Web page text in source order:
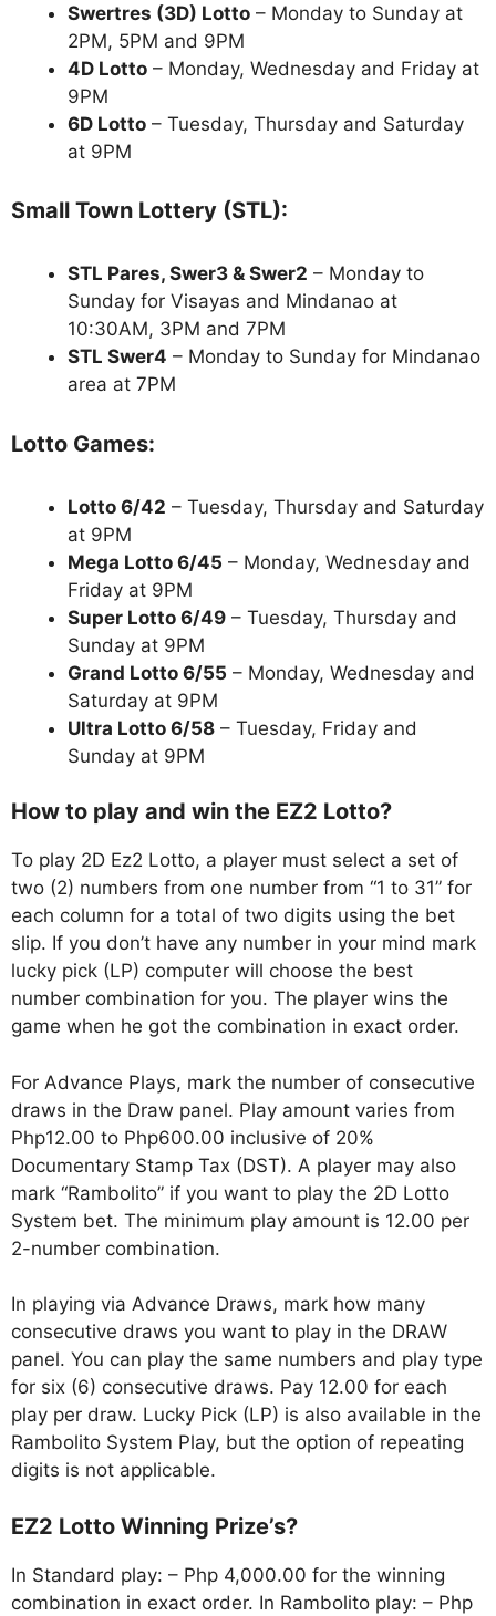
Swertres (3D) Lotto – Monday to Sunday at
2PM, 5PM and 9PM
4D Lotto – Monday, Wednesday and Friday at
9PM
6D Lotto – Tuesday, Thursday and Saturday
at 9PM
Small Town Lottery (STL):
STL Pares, Swer3 & Swer2 – Monday to
Sunday for Visayas and Mindanao at
10:30AM, 3PM and 7PM
STL Swer4 – Monday to Sunday for Mindanao
area at 7PM
Lotto Games:
Lotto 6/42 – Tuesday, Thursday and Saturday
at 9PM
Mega Lotto 6/45 – Monday, Wednesday and
Friday at 9PM
Super Lotto 6/49 – Tuesday, Thursday and
Sunday at 9PM
Grand Lotto 6/55 – Monday, Wednesday and
Saturday at 9PM
Ultra Lotto 6/58 – Tuesday, Friday and
Sunday at 9PM
How to play and win the EZ2 Lotto?
To play 2D Ez2 Lotto, a player must select a set of
two (2) numbers from one number from “1 to 31” for
each column for a total of two digits using the bet
slip. If you don’t have any number in your mind mark
lucky pick (LP) computer will choose the best
number combination for you. The player wins the
game when he got the combination in exact order.
For Advance Plays, mark the number of consecutive
draws in the Draw panel. Play amount varies from
Php12.00 to Php600.00 inclusive of 20%
Documentary Stamp Tax (DST). A player may also
mark “Rambolito” if you want to play the 2D Lotto
System bet. The minimum play amount is 12.00 per
2-number combination.
In playing via Advance Draws, mark how many
consecutive draws you want to play in the DRAW
panel. You can play the same numbers and play type
for six (6) consecutive draws. Pay 12.00 for each
play per draw. Lucky Pick (LP) is also available in the
Rambolito System Play, but the option of repeating
digits is not applicable.
EZ2 Lotto Winning Prize’s?
In Standard play: – Php 4,000.00 for the winning
combination in exact order. In Rambolito play: – Php